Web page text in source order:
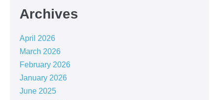
Archives
April 2026
March 2026
February 2026
January 2026
June 2025